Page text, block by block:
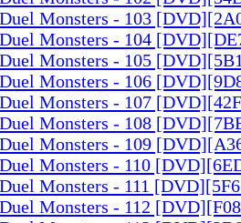
Monsters - 103
Monsters - 104
Monsters - 105
Monsters - 106
Monsters - 107
Monsters - 108
Monsters - 109
Monsters - 110
Monsters - 111
Monsters - 112